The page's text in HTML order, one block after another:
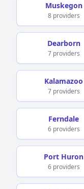
Muskegon
8 providers
Dearborn
7 providers
Kalamazoo
7 providers
Ferndale
6 providers
Port Huron
6 providers